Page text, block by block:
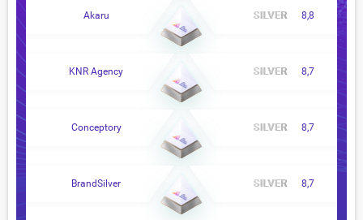
Akaru 8,8
KNR Agency 8,7
Conceptory 8,7
BrandSilver 8,7